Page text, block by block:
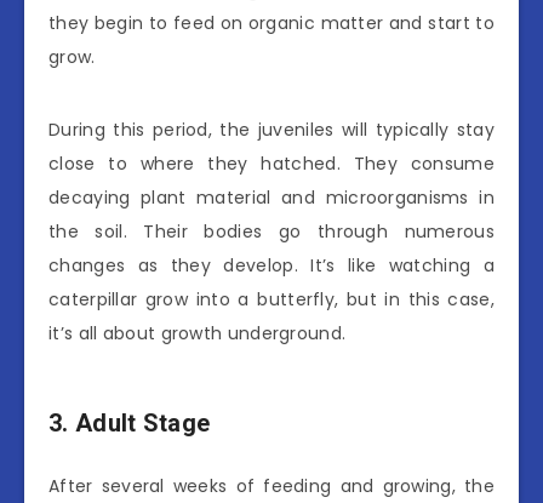
they begin to feed on organic matter and start to
grow.
During this period, the juveniles will typically stay
close to where they hatched. They consume
decaying plant material and microorganisms in
the soil. Their bodies go through numerous
changes as they develop. It’s like watching a
caterpillar grow into a butterfly, but in this case,
it’s all about growth underground.
3. Adult Stage
After several weeks of feeding and growing, the